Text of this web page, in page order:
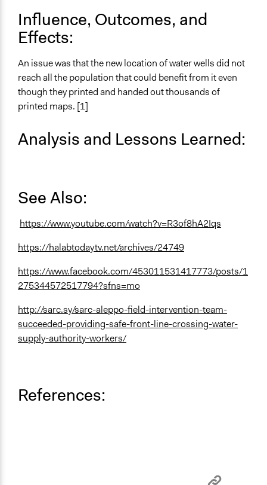
Influence, Outcomes, and
Effects:
An issue was that the new location of water wells did not
reach all the population that could benefit from it even
though they printed and handed out thousands of
printed maps. [1]
Analysis and Lessons Learned:
See Also:
https://www.youtube.com/watch?v=R3of8hA2Iqs
https://halabtodaytv.net/archives/24749
https://www.facebook.com/453011531417773/posts/1
275344572517794?sfns=mo
http://sarc.sy/sarc-aleppo-field-intervention-team-
succeeded-providing-safe-front-line-crossing-water-
supply-authority-workers/
References: